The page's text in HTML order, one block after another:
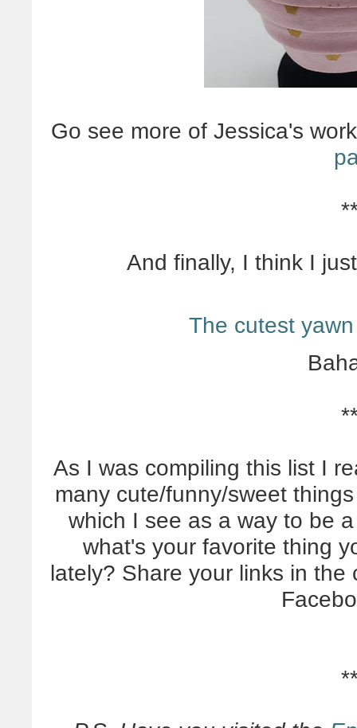
Go see more of Jessica's
And finally, I think I
The cutest
As I was compiling this list I
many cute/funny/sweet
which I see as a way to be
what's your favorite thing
lately? Share your links in